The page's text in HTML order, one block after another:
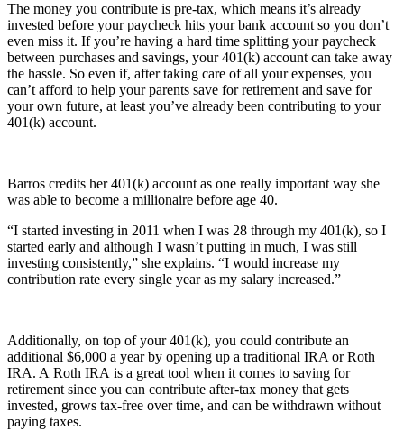
The money you contribute is pre-tax, which means it’s already
invested before your paycheck hits your bank account so you don’t
even miss it. If you’re having a hard time splitting your paycheck
between purchases and savings, your 401(k) account can take away
the hassle. So even if, after taking care of all your expenses, you
can’t afford to help your parents save for retirement and save for
your own future, at least you’ve already been contributing to your
401(k) account.
Barros credits her 401(k) account as one really important way she
was able to become a millionaire before age 40.
“I started investing in 2011 when I was 28 through my 401(k), so I
started early and although I wasn’t putting in much, I was still
investing consistently,” she explains. “I would increase my
contribution rate every single year as my salary increased.”
Additionally, on top of your 401(k), you could contribute an
additional $6,000 a year by opening up a traditional IRA or Roth
IRA. A Roth IRA is a great tool when it comes to saving for
retirement since you can contribute after-tax money that gets
invested, grows tax-free over time, and can be withdrawn without
paying taxes.